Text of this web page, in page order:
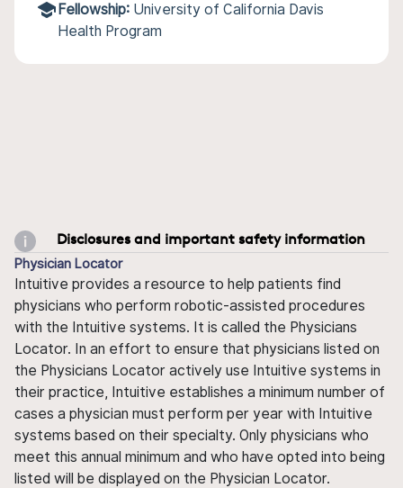
Fellowship: University of California Davis
Health Program
Disclosures and important safety information
Physician Locator
Intuitive provides a resource to help patients find
physicians who perform robotic-assisted procedures
with the Intuitive systems. It is called the Physicians
Locator. In an effort to ensure that physicians listed on
the Physicians Locator actively use Intuitive systems in
their practice, Intuitive establishes a minimum number of
cases a physician must perform per year with Intuitive
systems based on their specialty. Only physicians who
meet this annual minimum and who have opted into being
listed will be displayed on the Physician Locator.